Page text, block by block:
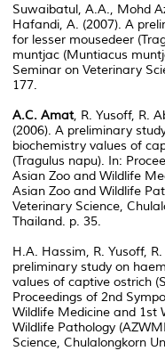
Suwaibatul, A.A., Mohd
Hafandi, A. (2007). A
for lesser mousedeer
muntjac (Muntiacus
Seminar on Veterinary
177.
A.C. Amat, R. Yusoff, R.
(2006). A preliminary
biochemistry values of
(Tragulus napu). In:
Asian Zoo and Wildlife
Asian Zoo and Wildlife
Veterinary Science,
Thailand. p. 35.
H.A. Hassim, R. Yusoff,
preliminary study on
values of captive ostrich
Proceedings of 2nd
Wildlife Medicine and 1st
Wildlife Pathology
Science, Chulalongkorn